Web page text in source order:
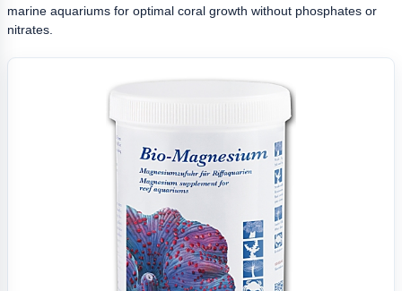
marine aquariums for optimal coral growth without phosphates or
nitrates.